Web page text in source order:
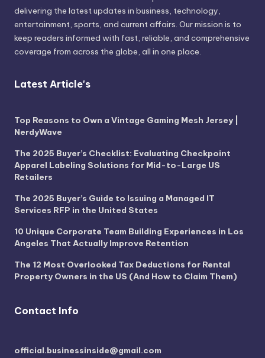
delivering the latest updates in business, technology,
entertainment, sports, and current affairs. Our mission is to
keep readers informed with fast, reliable, and comprehensive
coverage from across the globe, all in one place.
Latest Article's
Top Reasons to Own a Vintage Gaming Mesh Jersey |
NerdyWave
The 2025 Buyer’s Checklist: Evaluating Checkpoint
Apparel Labeling Solutions for Mid-to-Large US
Retailers
The 2025 Buyer’s Guide to Issuing a Managed IT
Services RFP in the United States
10 Unique Corporate Team Building Experiences in Los
Angeles That Actually Improve Retention
The 12 Most Overlooked Tax Deductions for Rental
Property Owners in the US (And How to Claim Them)
Contact Info
official.businessinside@gmail.com